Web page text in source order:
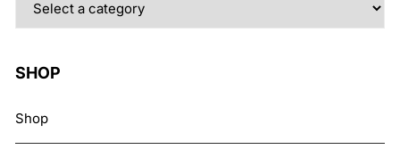
SHOP
Shop